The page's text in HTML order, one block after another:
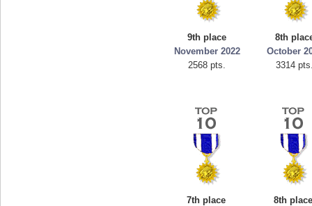
9th place
November 2022
2568 pts.
8th
October
3314
7th place
8th